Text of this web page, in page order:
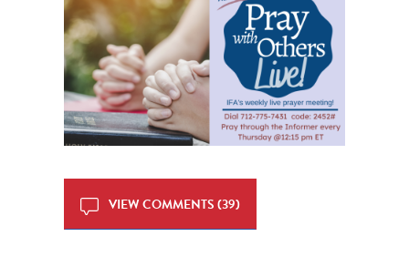
VIEW COMMENTS (39)